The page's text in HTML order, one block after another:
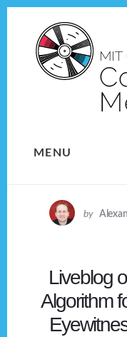
content
MENU
by
Liveblog
Algorithm